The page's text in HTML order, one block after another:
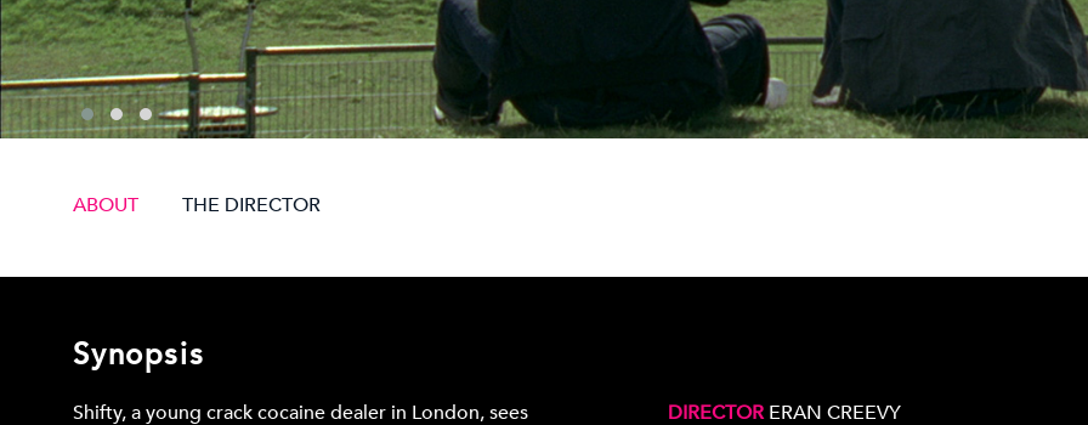
ABOUT THE DIRECTOR
Synopsis
Shifty, a young crack cocaine dealer in London, sees
DIRECTORERAN CREEVY